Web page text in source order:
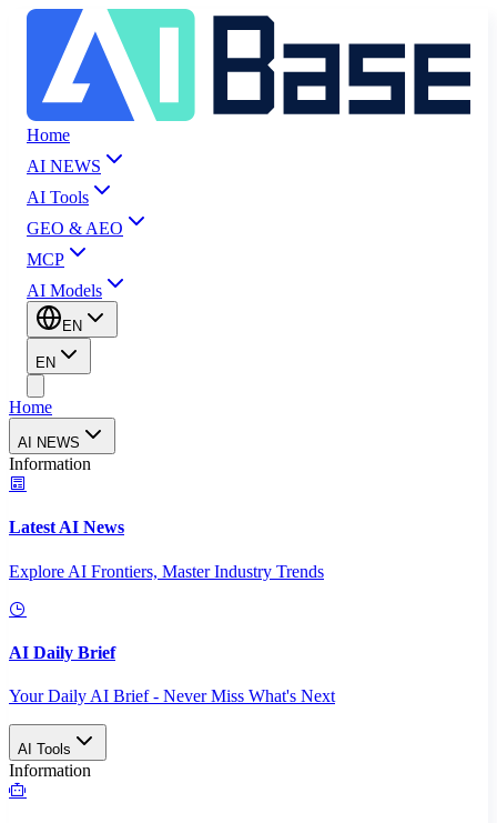
Home
AI NEWS
AI Tools
GEO & AEO
MCP
AI Models
EN
EN
Home
AI NEWS
Information
Latest AI News
Explore AI Frontiers, Master Industry Trends
AI Daily Brief
Your Daily AI Brief - Never Miss What's Next
AI Tools
Information